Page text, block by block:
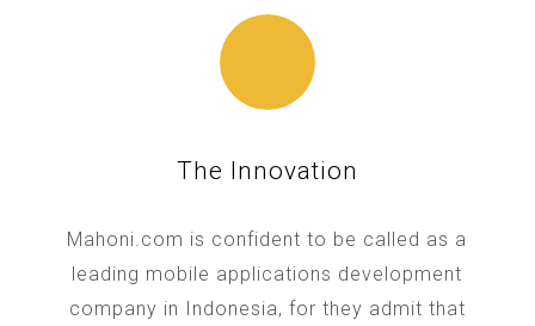
The Innovation
Mahoni.com is confident to be called as a
leading mobile applications development
company in Indonesia, for they admit that